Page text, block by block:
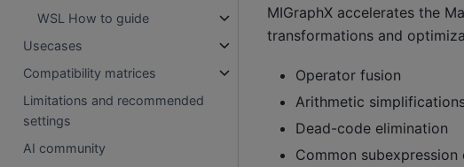
WSL How to guide
Usecases
Compatibility matrices
Limitations and recommended
settings
AI community
MIGraphX accelerates the
transformations and
Operator fusion
Arithmetic
Dead-code elimination
Common subexpression